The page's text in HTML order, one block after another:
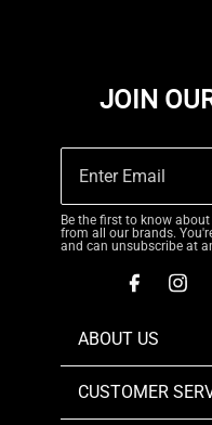
JOIN
Be the first to know
from all our brands.
and can unsubscribe at
ABOUT US
CUSTOMER